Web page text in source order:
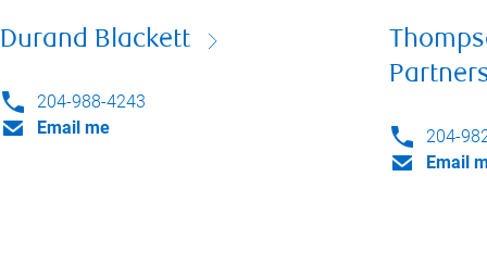
Durand Blackett
204-988-4243
Email me
204-
Email